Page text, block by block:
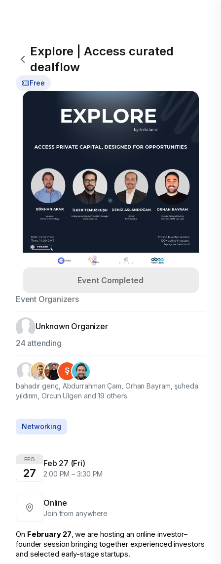
Explore | Access curated
dealflow
Free
Event Completed
Event Organizers
Unknown Organizer
24 attending
bahadır genç, Abdurrahman Çam, Orhan Bayram, şuheda
yıldırım, Orcun Ulgen and 19 others
Networking
FEB
27
Feb 27 (Fri)
2:00 PM – 3:30 PM
Online
Join from anywhere
On February 27, we are hosting an online investor–
founder session bringing together experienced investors
and selected early-stage startups.